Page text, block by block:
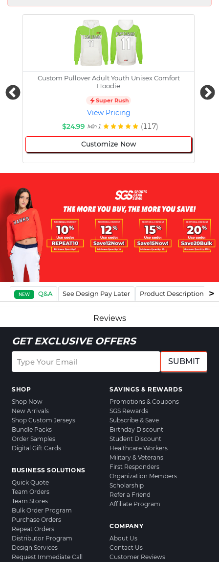
Custom Pullover Adult Youth Unisex Comfort
Hoodie
Super Rush
View Pricing
$24.99 Min 1 (117)
Customize Now
NEW Q&A See Design Pay Later Product Description
Reviews
GET EXCLUSIVE OFFERS
SUBMIT
SHOP
Shop Now
New Arrivals
Shop Custom Jerseys
Bundle Packs
Order Samples
Digital Gift Cards
BUSINESS SOLUTIONS
Quick Quote
Team Orders
Team Stores
Bulk Order Program
Purchase Orders
Repeat Orders
Distributor Program
Design Services
Request Immediate Call
SAVINGS & REWARDS
Promotions & Coupons
SGS Rewards
Subscribe & Save
Birthday Discount
Student Discount
Healthcare Workers
Military & Veterans
First Responders
Organization Members
Scholarship
Refer a Friend
Affiliate Program
COMPANY
About Us
Contact Us
Customer Reviews